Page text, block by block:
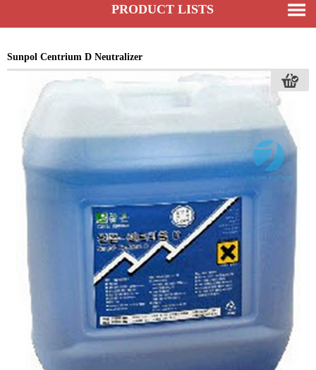
PRODUCT LISTS
Sunpol Centrium D Neutralizer